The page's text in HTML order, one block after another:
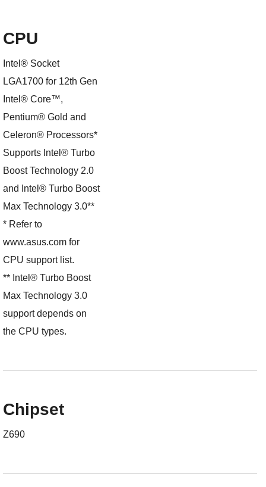
CPU
Intel® Socket
LGA1700 for 12th Gen
Intel® Core™,
Pentium® Gold and
Celeron® Processors*
Supports Intel® Turbo
Boost Technology 2.0
and Intel® Turbo Boost
Max Technology 3.0**
* Refer to
www.asus.com for
CPU support list.
** Intel® Turbo Boost
Max Technology 3.0
support depends on
the CPU types.
Chipset
Z690